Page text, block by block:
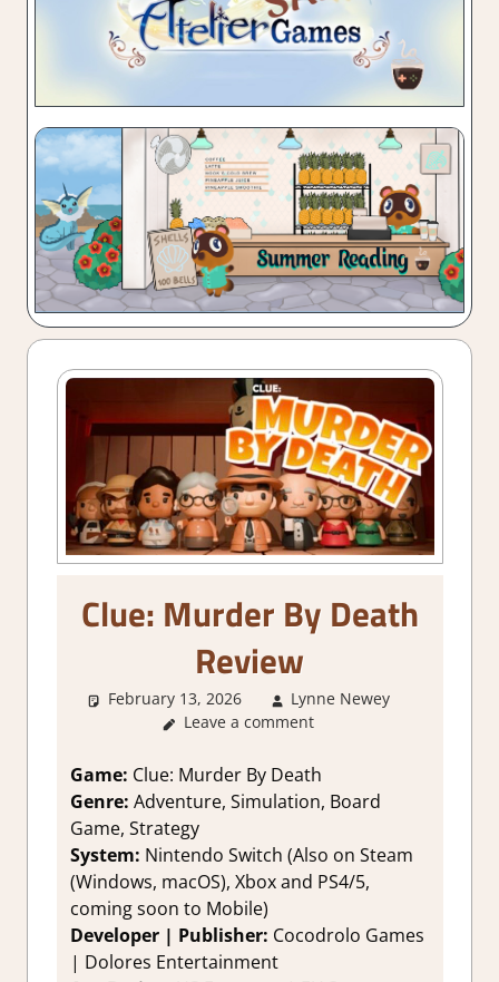
Clue: Murder By Death
Review
February 13, 2026 Lynne Newey
Leave a comment
Game: Clue: Murder By Death
Genre: Adventure, Simulation, Board
Game, Strategy
System: Nintendo Switch (Also on Steam
(Windows, macOS), Xbox and PS4/5,
coming soon to Mobile)
Developer | Publisher: Cocodrolo Games
| Dolores Entertainment